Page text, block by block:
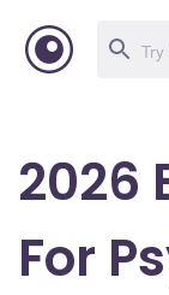
2026
For